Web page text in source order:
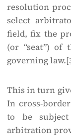
resolution
select
field, fix the
(or “seat”) of
governing law.
This in turn
In cross-
to be
arbitration